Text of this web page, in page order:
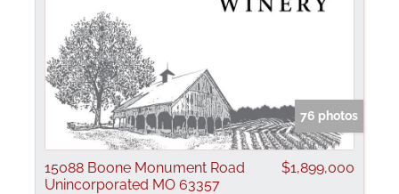
76 photos
15088 Boone Monument Road
Unincorporated MO 63357
$1,899,000